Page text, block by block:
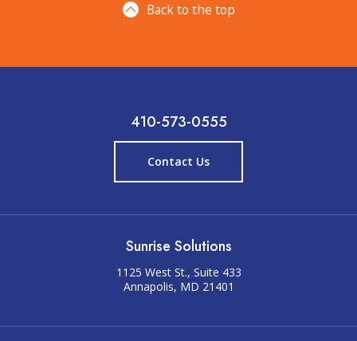
Back to the top
410-573-0555
Contact Us
Sunrise Solutions
1125 West St., Suite 433
Annapolis, MD 21401